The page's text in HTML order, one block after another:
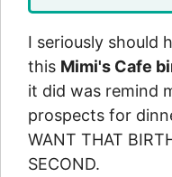
I seriously should
this Mimi's Cafe
it did was remind
prospects for
WANT THAT
SECOND.